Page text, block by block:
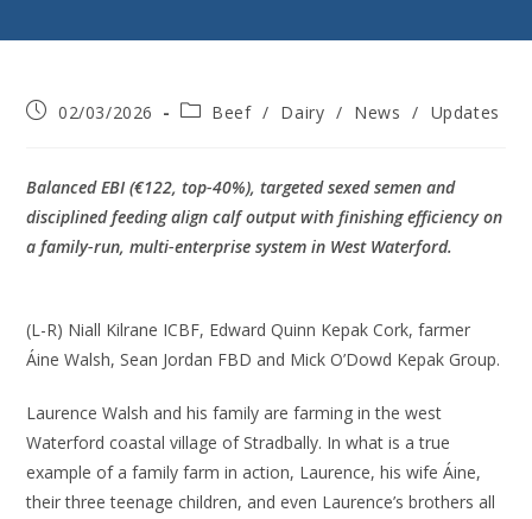
02/03/2026 Beef / Dairy / News / Updates
Balanced EBI (€122, top‑40%), targeted sexed semen and
disciplined feeding align calf output with finishing efficiency on
a family‑run, multi‑enterprise system in West Waterford.
(L-R) Niall Kilrane ICBF, Edward Quinn Kepak Cork, farmer
Áine Walsh, Sean Jordan FBD and Mick O’Dowd Kepak Group.
Laurence Walsh and his family are farming in the west
Waterford coastal village of Stradbally. In what is a true
example of a family farm in action, Laurence, his wife Áine,
their three teenage children, and even Laurence’s brothers all